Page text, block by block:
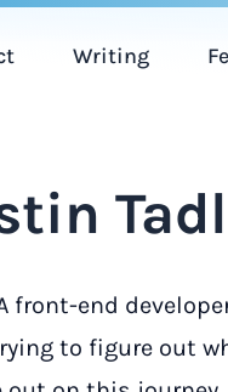
Writing
front-end
to figure out